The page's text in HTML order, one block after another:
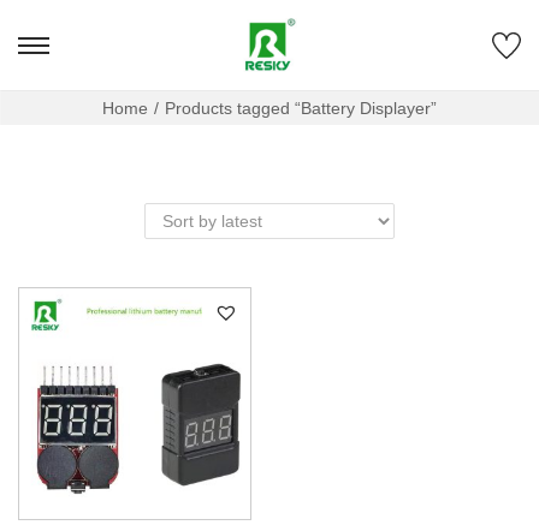
Home / Products tagged “Battery Displayer”